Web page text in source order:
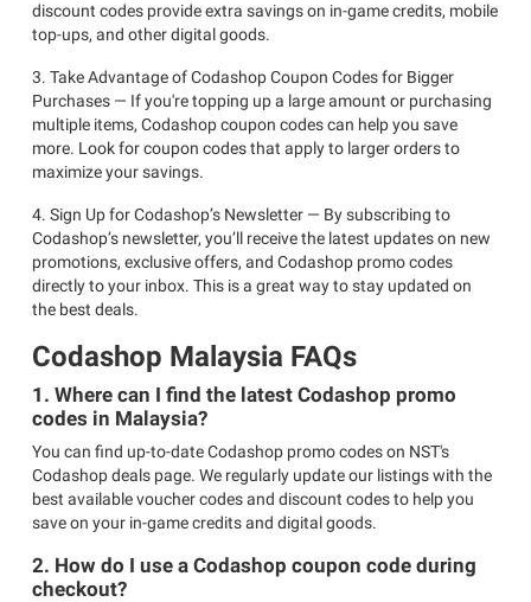
discount codes provide extra savings on in-game credits, mobile
top-ups, and other digital goods.
3. Take Advantage of Codashop Coupon Codes for Bigger
Purchases — If you're topping up a large amount or purchasing
multiple items, Codashop coupon codes can help you save
more. Look for coupon codes that apply to larger orders to
maximize your savings.
4. Sign Up for Codashop’s Newsletter — By subscribing to
Codashop’s newsletter, you’ll receive the latest updates on new
promotions, exclusive offers, and Codashop promo codes
directly to your inbox. This is a great way to stay updated on
the best deals.
Codashop Malaysia FAQs
1. Where can I find the latest Codashop promo
codes in Malaysia?
You can find up-to-date Codashop promo codes on NST's
Codashop deals page. We regularly update our listings with the
best available voucher codes and discount codes to help you
save on your in-game credits and digital goods.
2. How do I use a Codashop coupon code during
checkout?